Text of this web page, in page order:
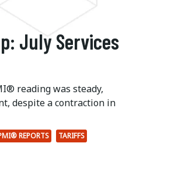
July Services
reading was steady,
despite a contraction in
REPORTS
TARIFFS